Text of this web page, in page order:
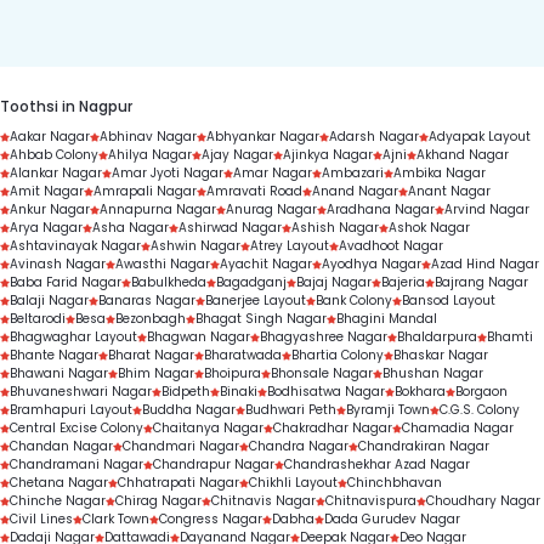
Toothsi in Nagpur
Aakar Nagar Abhinav Nagar Abhyankar Nagar Adarsh Nagar Adyapak Layout
Ahbab Colony Ahilya Nagar Ajay Nagar Ajinkya Nagar Ajni Akhand Nagar
Alankar Nagar Amar Jyoti Nagar Amar Nagar Ambazari Ambika Nagar
Amit Nagar Amrapali Nagar Amravati Road Anand Nagar Anant Nagar
Ankur Nagar Annapurna Nagar Anurag Nagar Aradhana Nagar Arvind Nagar
Arya Nagar Asha Nagar Ashirwad Nagar Ashish Nagar Ashok Nagar
Ashtavinayak Nagar Ashwin Nagar Atrey Layout Avadhoot Nagar
Avinash Nagar Awasthi Nagar Ayachit Nagar Ayodhya Nagar Azad Hind Nagar
Baba Farid Nagar Babulkheda Bagadganj Bajaj Nagar Bajeria
Bajrang Nagar
Balaji Nagar Banaras Nagar Banerjee Layout Bank Colony Bansod Layout
Beltarodi
Besa Bezonbagh Bhagat Singh Nagar Bhagini Mandal
Bhagwaghar Layout Bhagwan Nagar Bhagyashree Nagar Bhaldarpura
Bhamti
Bhante Nagar Bharat Nagar Bharatwada Bhartia Colony Bhaskar Nagar
Bhawani Nagar Bhim Nagar Bhoipura Bhonsale Nagar Bhushan Nagar
Bhuvaneshwari Nagar Bidpeth Binaki Bodhisatwa Nagar Bokhara
Borgaon
Bramhapuri Layout Buddha Nagar Budhwari Peth Byramji Town C.G.S. Colony
Central Excise Colony Chaitanya Nagar Chakradhar Nagar Chamadia Nagar
Chandan Nagar Chandmari Nagar Chandra Nagar Chandrakiran Nagar
Chandramani Nagar Chandrapur Nagar Chandrashekhar Azad Nagar
Chetana Nagar Chhatrapati Nagar Chikhli Layout Chinchbhavan
Chinche Nagar Chirag Nagar Chitnavis Nagar Chitnavispura Choudhary Nagar
Civil Lines Clark Town Congress Nagar Dabha
Dada Gurudev Nagar
Dadaji Nagar Dattawadi Dayanand Nagar Deepak Nagar Deo Nagar